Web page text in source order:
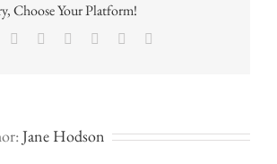
Choose Your Platform!
Reddit Google+
TumblrPinterest
Jane Hodson